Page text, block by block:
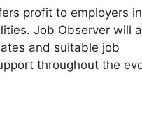
profit to employers in
Job Observer will
and suitable job
throughout the